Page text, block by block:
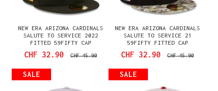
NEW ERA ARIZONA CARDINALS
SALUTE TO SERVICE 2022
FITTED 59FIFTY CAP
CHF 32.90 CHF 45.90
NEW ERA ARIZONA CARDINALS
SALUTE TO SERVICE 21
59FIFTY FITTED CAP
CHF 32.90 CHF 45.90
SALE SALE